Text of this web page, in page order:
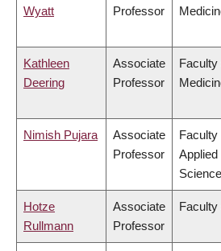
Wyatt
Professor
Kathleen
Deering
Associate
Professor
Faculty
Nimish Pujara
Associate
Professor
Faculty
Applied
Science
Hotze
Rullmann
Associate
Professor
Faculty